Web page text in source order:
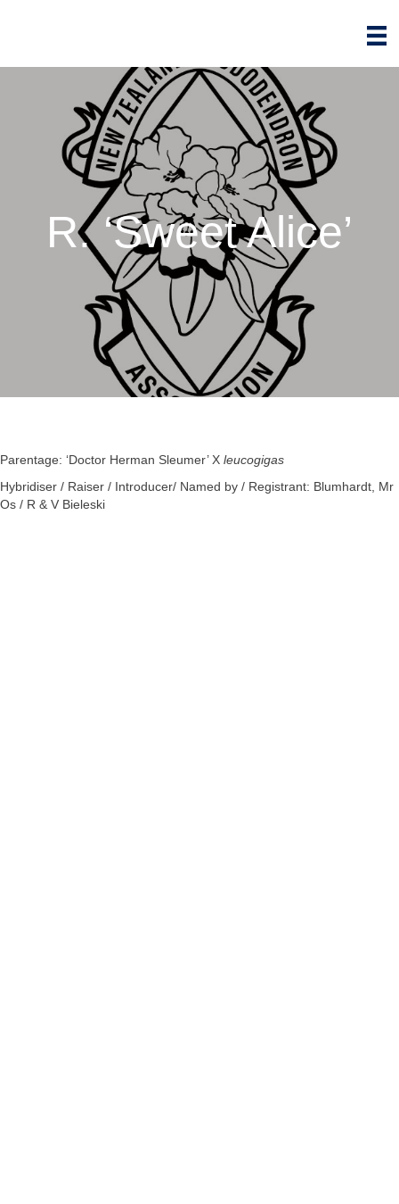
R. ‘Sweet Alice’
Parentage: ‘Doctor Herman Sleumer’ X leucogigas
Hybridiser / Raiser / Introducer/ Named by / Registrant: Blumhardt, Mr
Os / R & V Bieleski